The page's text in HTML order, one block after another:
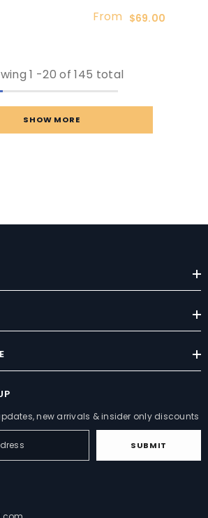
From $69.00
1 -20 of 145 total
SHOW MORE
new arrivals & insider only discounts
SUBMIT